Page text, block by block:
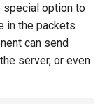
special option to
in the packets
can send
server, or even